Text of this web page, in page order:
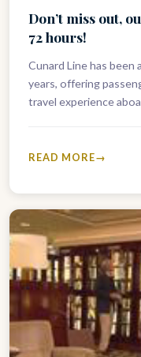
Don’t miss out,
72 hours!
Cunard Line has
years, offering
travel experience
READ MORE